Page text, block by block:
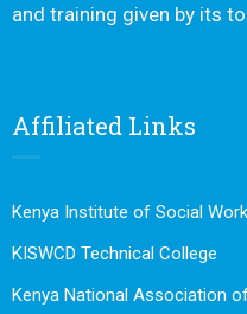
and training given by its
Affiliated Links
Kenya Institute of Social
KISWCD Technical College
Kenya National Association